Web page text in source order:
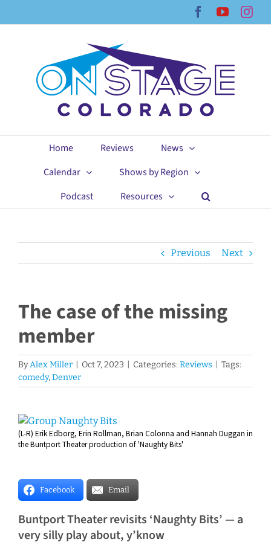
Facebook
YouTube
Home Reviews
News
Calendar
Shows by Region
Podcast
Resources
Previous Next
The case of the missing
member
ByAlex Miller Oct 7, 2023 Categories: Reviews
Tags:
comedy,Denver
View
Larger
Image
(L-R) Erik Edborg, Erin Rollman, Brian Colonna and Hannah Duggan in
the Buntport Theater production of 'Naughty Bits'
Facebook Email
Buntport Theater revisits ‘Naughty Bits’ — a
very silly play about, y’know